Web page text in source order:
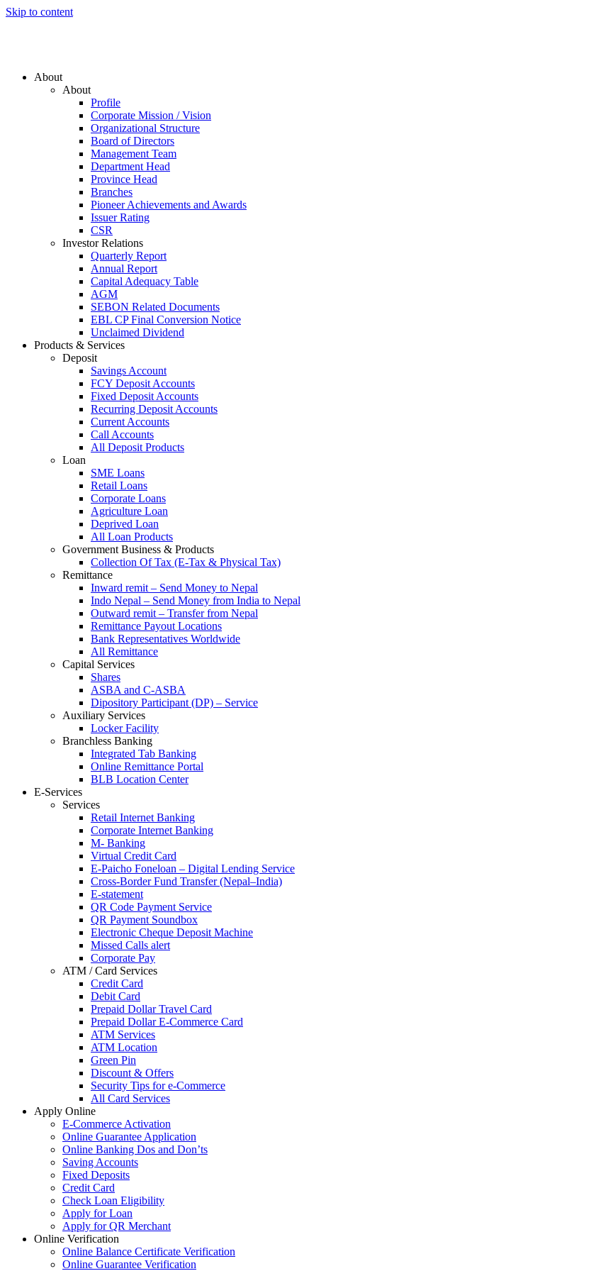
Skip to content
About
About
Profile
Corporate Mission / Vision
Organizational Structure
Board of Directors
Management Team
Department Head
Province Head
Branches
Pioneer Achievements and Awards
Issuer Rating
CSR
Investor Relations
Quarterly Report
Annual Report
Capital Adequacy Table
AGM
SEBON Related Documents
EBL CP Final Conversion Notice
Unclaimed Dividend
Products & Services
Deposit
Savings Account
FCY Deposit Accounts
Fixed Deposit Accounts
Recurring Deposit Accounts
Current Accounts
Call Accounts
All Deposit Products
Loan
SME Loans
Retail Loans
Corporate Loans
Agriculture Loan
Deprived Loan
All Loan Products
Government Business & Products
Collection Of Tax (E-Tax & Physical Tax)
Remittance
Inward remit – Send Money to Nepal
Indo Nepal – Send Money from India to Nepal
Outward remit – Transfer from Nepal
Remittance Payout Locations
Bank Representatives Worldwide
All Remittance
Capital Services
Shares
ASBA and C-ASBA
Dipository Participant (DP) – Service
Auxiliary Services
Locker Facility
Branchless Banking
Integrated Tab Banking
Online Remittance Portal
BLB Location Center
E-Services
Services
Retail Internet Banking
Corporate Internet Banking
M- Banking
Virtual Credit Card
E-Paicho Foneloan – Digital Lending Service
Cross-Border Fund Transfer (Nepal–India)
E-statement
QR Code Payment Service
QR Payment Soundbox
Electronic Cheque Deposit Machine
Missed Calls alert
Corporate Pay
ATM / Card Services
Credit Card
Debit Card
Prepaid Dollar Travel Card
Prepaid Dollar E-Commerce Card
ATM Services
ATM Location
Green Pin
Discount & Offers
Security Tips for e-Commerce
All Card Services
Apply Online
E-Commerce Activation
Online Guarantee Application
Online Banking Dos and Don’ts
Saving Accounts
Fixed Deposits
Credit Card
Check Loan Eligibility
Apply for Loan
Apply for QR Merchant
Online Verification
Online Balance Certificate Verification
Online Guarantee Verification